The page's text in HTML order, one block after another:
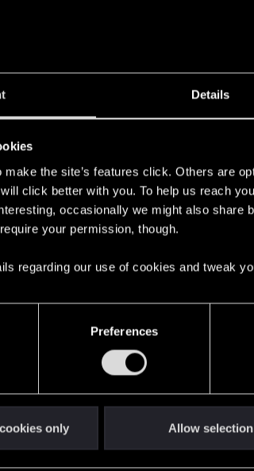
Details
make the site’s features click. Others are
click better with you. To help us reach
occasionally we might also share
your permission, though.
regarding our use of cookies and tweak
Preferences
only Allow selection
bellow
Game 2020.03.14 - 02.08.44.03
- 02.08.44.03" on Streamable.
after some break points, idk why
continued,
card second time